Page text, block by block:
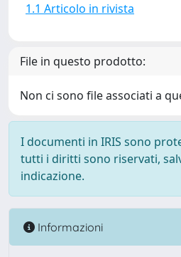
1.1 Articolo in rivista
File in questo prodotto:
Non ci sono file associati a
I documenti in IRIS sono
tutti i diritti sono riservati,
indicazione.
Informazioni